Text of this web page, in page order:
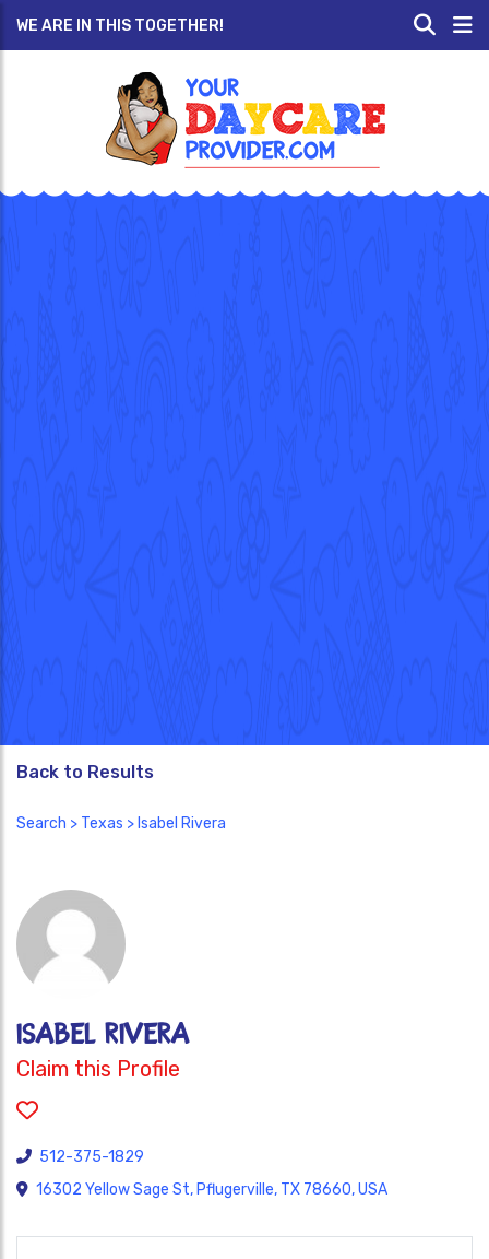
WE ARE IN THIS TOGETHER!
Back to Results
Search > Texas > Isabel Rivera
Isabel Rivera
Claim this Profile
512-375-1829
16302 Yellow Sage St, Pflugerville, TX 78660, USA